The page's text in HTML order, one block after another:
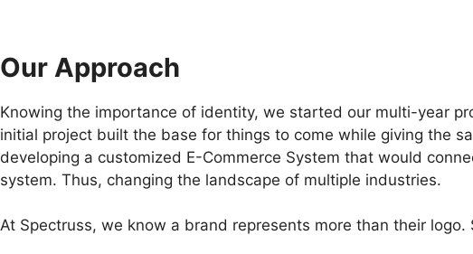
Our Approach
Knowing the importance of identity, we started our multi-year
initial project built the base for things to come while giving the
developing a customized E-Commerce System that would
system. Thus, changing the landscape of multiple industries.
At Spectruss, we know a brand represents more than their